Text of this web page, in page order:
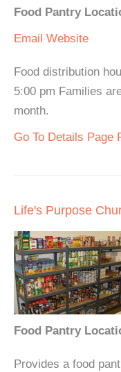
Food Pantry
Email Website
Food distribution
5:00 pm Families
month.
Go To Details Page
Life's Purpose
Food Pantry
Provides a food